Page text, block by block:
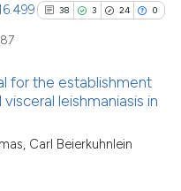
38 3 24 0
3
Supporting
for the establishment
leishmaniasis in
Carl Beierkuhnlein